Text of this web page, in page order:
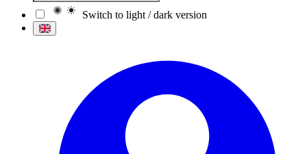
Switch to light / dark version